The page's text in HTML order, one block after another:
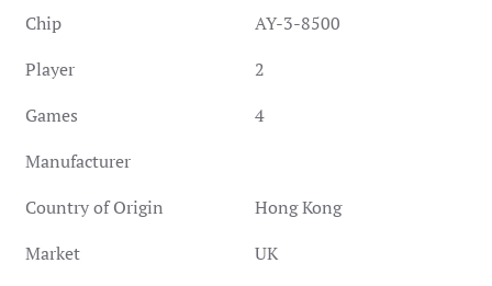
Chip
AY-3-8500
Player
2
Games
4
Manufacturer
Country of Origin
Hong Kong
Market
UK